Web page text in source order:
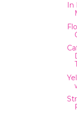
In